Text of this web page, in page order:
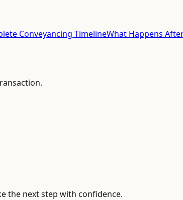
Conveyancing TimelineWhat Happens
the next step with confidence.